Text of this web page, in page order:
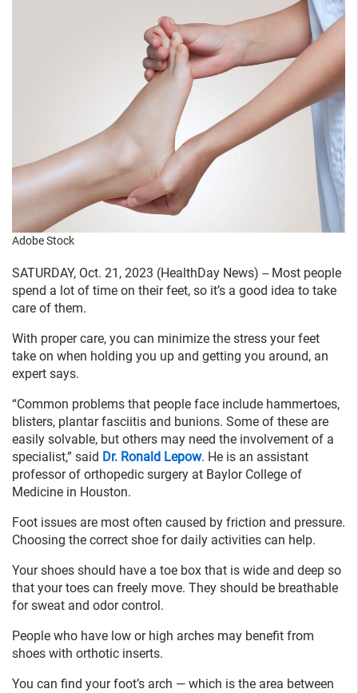
Adobe Stock
SATURDAY, Oct. 21, 2023 (HealthDay News) -- Most people
spend a lot of time on their feet, so it’s a good idea to take
care of them.
With proper care, you can minimize the stress your feet
take on when holding you up and getting you around, an
expert says.
“Common problems that people face include hammertoes,
blisters, plantar fasciitis and bunions. Some of these are
easily solvable, but others may need the involvement of a
specialist,” said Dr. Ronald Lepow. He is an assistant
professor of orthopedic surgery at Baylor College of
Medicine in Houston.
Foot issues are most often caused by friction and pressure.
Choosing the correct shoe for daily activities can help.
Your shoes should have a toe box that is wide and deep so
that your toes can freely move. They should be breathable
for sweat and odor control.
People who have low or high arches may benefit from
shoes with orthotic inserts.
You can find your foot’s arch — which is the area between